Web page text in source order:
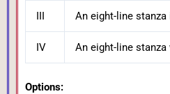
III An eight-line
IV An eight-line
Options: